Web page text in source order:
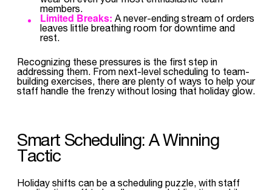
members.
Limited Breaks: A never-ending stream of orders
leaves little breathing room for downtime and
rest.
Recognizing these pressures is the first step in
addressing them. From next-level scheduling to team-
building exercises, there are plenty of ways to help your
staff handle the frenzy without losing that holiday glow.
Smart Scheduling: A Winning
Tactic
Holiday shifts can be a scheduling puzzle, with staff